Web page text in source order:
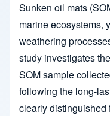
Sunken oil mats
marine ecosystems,
weathering
study investigates
SOM sample
following the long-
clearly distinguished